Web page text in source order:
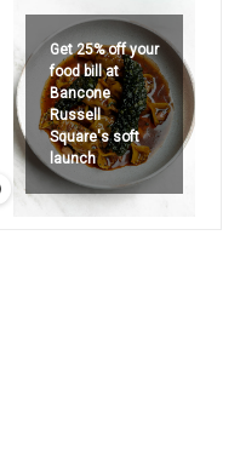
Get 25% off your
food bill at
Bancone
Russell
Square's soft
launch